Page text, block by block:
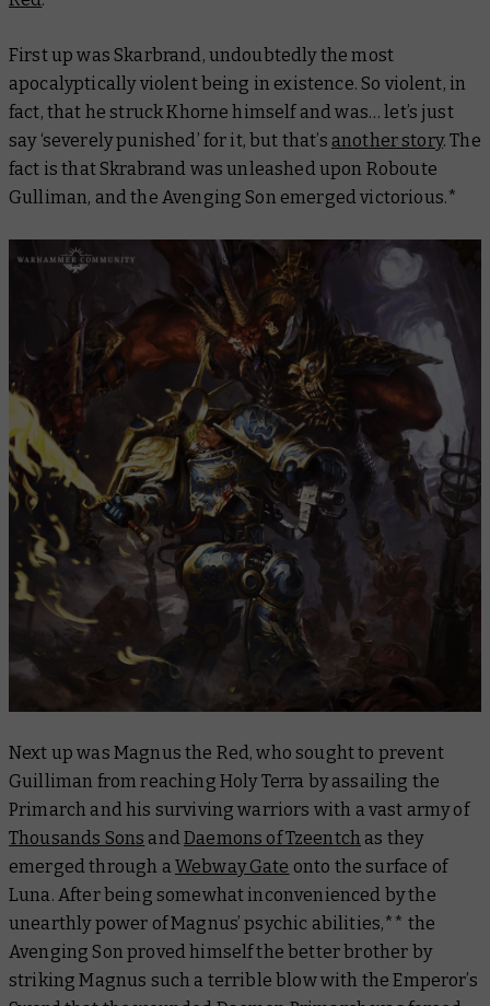
First up was Skarbrand, undoubtedly the most
apocalyptically violent being in existence. So violent, in
fact, that he struck Khorne himself and was… let’s just
say ‘severely punished’ for it, but that’s another story. The
fact is that Skrabrand was unleashed upon Roboute
Gulliman, and the Avenging Son emerged victorious.*
Next up was Magnus the Red, who sought to prevent
Guilliman from reaching Holy Terra by assailing the
Primarch and his surviving warriors with a vast army of
Thousands Sons andDaemons of Tzeentch as they
emerged through aWebway Gate onto the surface of
Luna. After being somewhat inconvenienced by the
unearthly power of Magnus’ psychic abilities,** the
Avenging Son proved himself the better brother by
striking Magnus such a terrible blow with the Emperor’s